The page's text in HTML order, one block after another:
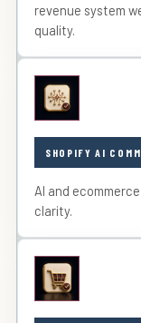
revenue system
quality.
SHOPIFY AI
AI and
clarity.